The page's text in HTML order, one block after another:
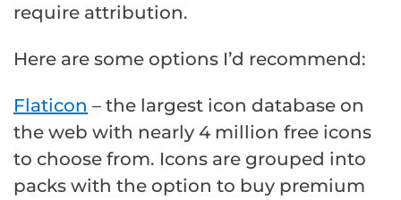
require attribution.
Here are some options I’d recommend:
Flaticon – the largest icon database on
the web with nearly 4 million free icons
to choose from. Icons are grouped into
packs with the option to buy premium